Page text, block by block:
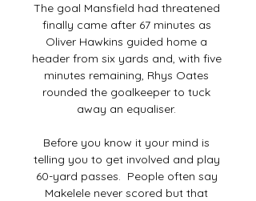
The goal Mansfield had threatened
finally came after 67 minutes as
Oliver Hawkins guided home a
header from six yards and, with five
minutes remaining, Rhys Oates
rounded the goalkeeper to tuck
away an equaliser.
Before you know it your mind is
telling you to get involved and play
60-yard passes.  People often say
Makelele never scored but that